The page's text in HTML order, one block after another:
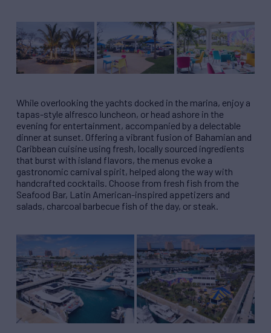
While overlooking the yachts docked in the marina, enjoy a
tapas-style alfresco luncheon, or head ashore in the
evening for entertainment, accompanied by a delectable
dinner at sunset. Offering a vibrant fusion of Bahamian and
Caribbean cuisine using fresh, locally sourced ingredients
that burst with island flavors, the menus evoke a
gastronomic carnival spirit, helped along the way with
handcrafted cocktails. Choose from fresh fish from the
Seafood Bar, Latin American-inspired appetizers and
salads, charcoal barbecue fish of the day, or steak.